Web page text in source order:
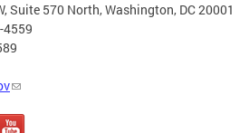
Suite 570 North, Washington, DC 20001
4559